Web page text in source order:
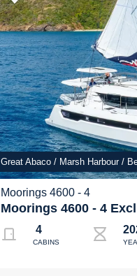
Great Abaco / Marsh Harbour /
Moorings 4600 - 4
Moorings 4600 - 4
4
CABINS